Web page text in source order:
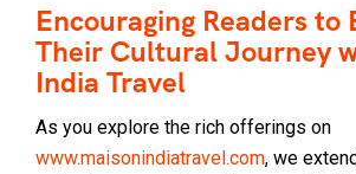
Encouraging Readers to
Their Cultural Journey
India Travel
As you explore the rich offerings on
www.maisonindiatravel.com, we